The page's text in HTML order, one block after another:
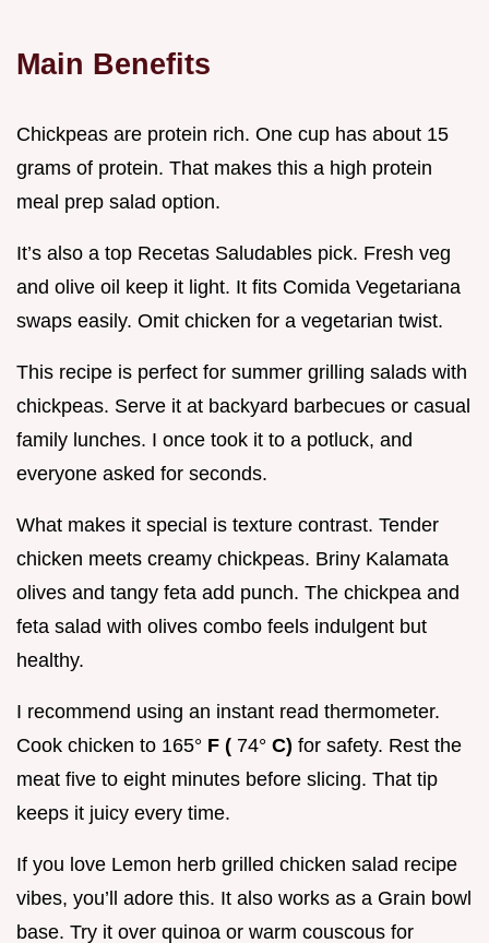
Main Benefits
Chickpeas are protein rich. One cup has about 15
grams of protein. That makes this a high protein
meal prep salad option.
It’s also a top Recetas Saludables pick. Fresh veg
and olive oil keep it light. It fits Comida Vegetariana
swaps easily. Omit chicken for a vegetarian twist.
This recipe is perfect for summer grilling salads with
chickpeas. Serve it at backyard barbecues or casual
family lunches. I once took it to a potluck, and
everyone asked for seconds.
What makes it special is texture contrast. Tender
chicken meets creamy chickpeas. Briny Kalamata
olives and tangy feta add punch. The chickpea and
feta salad with olives combo feels indulgent but
healthy.
I recommend using an instant read thermometer.
Cook chicken to 165° F ( 74° C) for safety. Rest the
meat five to eight minutes before slicing. That tip
keeps it juicy every time.
If you love Lemon herb grilled chicken salad recipe
vibes, you’ll adore this. It also works as a Grain bowl
base. Try it over quinoa or warm couscous for